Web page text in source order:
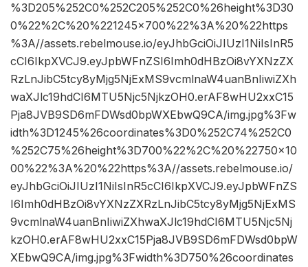
%3D205%252C0%252C205%252C0%26height%3D30
0%22%2C%20%221245×700%22%3A%20%22https
%3A//assets.rebelmouse.io/eyJhbGciOiJIUzI1NiIsInR5
cCI6IkpXVCJ9.eyJpbWFnZSI6Imh0dHBzOi8vYXNzZX
RzLnJibC5tcy8yMjg5NjExMS9vcmlnaW4uanBnIiwiZXh
waXJlc19hdCI6MTU5Njc5NjkzOH0.erAF8wHU2xxC15
Pja8JVB9SD6mFDWsd0bpWXEbwQ9CA/img.jpg%3Fw
idth%3D1245%26coordinates%3D0%252C74%252C0
%252C75%26height%3D700%22%2C%20%22750×10
00%22%3A%20%22https%3A//assets.rebelmouse.io/
eyJhbGciOiJIUzI1NiIsInR5cCI6IkpXVCJ9.eyJpbWFnZS
I6Imh0dHBzOi8vYXNzZXRzLnJibC5tcy8yMjg5NjExMS
9vcmlnaW4uanBnIiwiZXhwaXJlc19hdCI6MTU5Njc5Nj
kzOH0.erAF8wHU2xxC15Pja8JVB9SD6mFDWsd0bpW
XEbwQ9CA/img.jpg%3Fwidth%3D750%26coordinates